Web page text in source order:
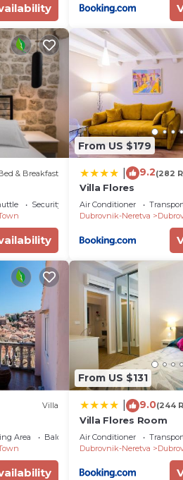
& Breakfast
Security/Safety
From US $179
9.2(282
Villa Flores
Air Conditioner
Dubrovnik-Neretva
Villa
Area
Balcony/Terrace
From US $131
9.0(244
Villa Flores Room
Air Conditioner
Dubrovnik-Neretva